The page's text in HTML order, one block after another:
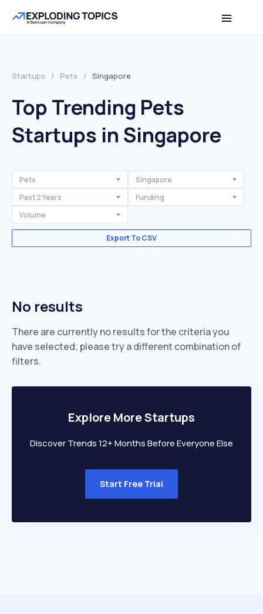
Startups / Pets / Singapore
Top Trending Pets
Startups in Singapore
Pets
Singapore
Past 2 Years
Funding
Volume
Export To CSV
No results
There are currently no results for the criteria you
have selected; please try a different combination of
filters.
Explore More Startups
Discover Trends 12+ Months Before Everyone Else
Start Free Trial